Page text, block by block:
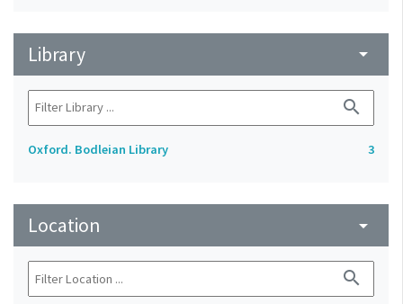
Library arrow_drop_down
search
Oxford. Bodleian Library 3
Location arrow_drop_down
search